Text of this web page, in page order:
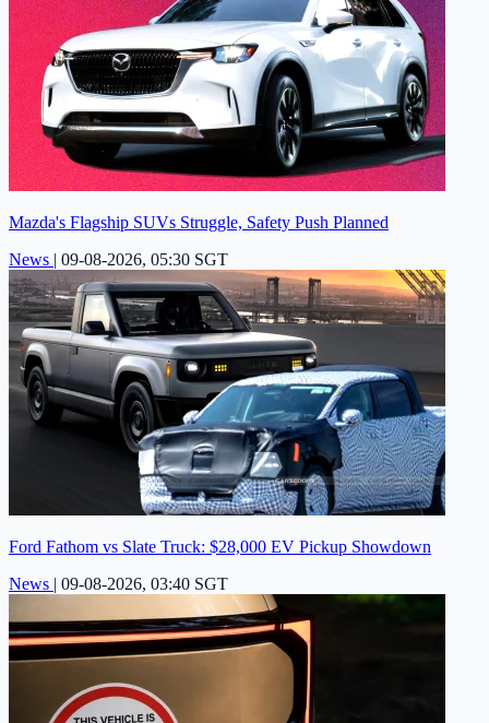
Mazda's Flagship SUVs Struggle, Safety Push Planned
News | 09-08-2026, 05:30 SGT
Ford Fathom vs Slate Truck: $28,000 EV Pickup Showdown
News | 09-08-2026, 03:40 SGT